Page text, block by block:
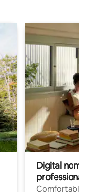
Digital
professionals
Comfortable